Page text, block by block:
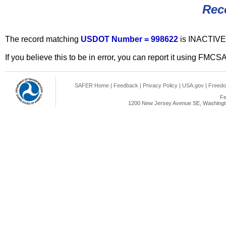
The record matching USDOT Number = 998622 is
If you believe this to be in error, you can report it using
SAFER Home | Feedback | Privacy Policy | USA.gov |
1200 New Jersey Avenue SE,